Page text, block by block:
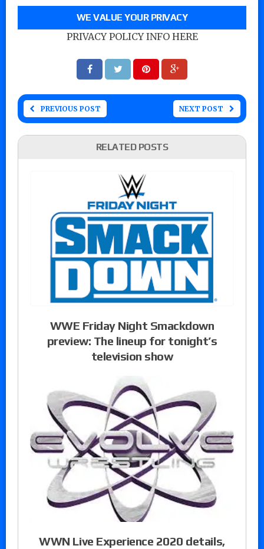
WE VALUE YOUR PRIVACY
PRIVACY POLICY INFO HERE
PREVIOUS POST NEXT POST
RELATED POSTS
WWE Friday Night Smackdown
preview: The lineup for tonight’s
television show
WWN Live Experience 2020 details,